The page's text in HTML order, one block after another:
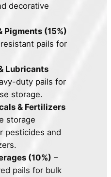
decorative
Pigments (15%)
pails for
Lubricants
duty pails for
storage.
& Fertilizers
storage
pesticides and
(10%) –
pails for bulk